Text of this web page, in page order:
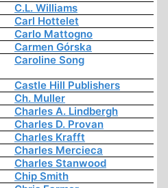
C.L. Williams
Carl Hottelet
Carlo Mattogno
Carmen Górska
Caroline Song
Castle Hill Publishers
Ch. Muller
Charles A. Lindbergh
Charles D. Provan
Charles Krafft
Charles Mercieca
Charles Stanwood
Chip Smith